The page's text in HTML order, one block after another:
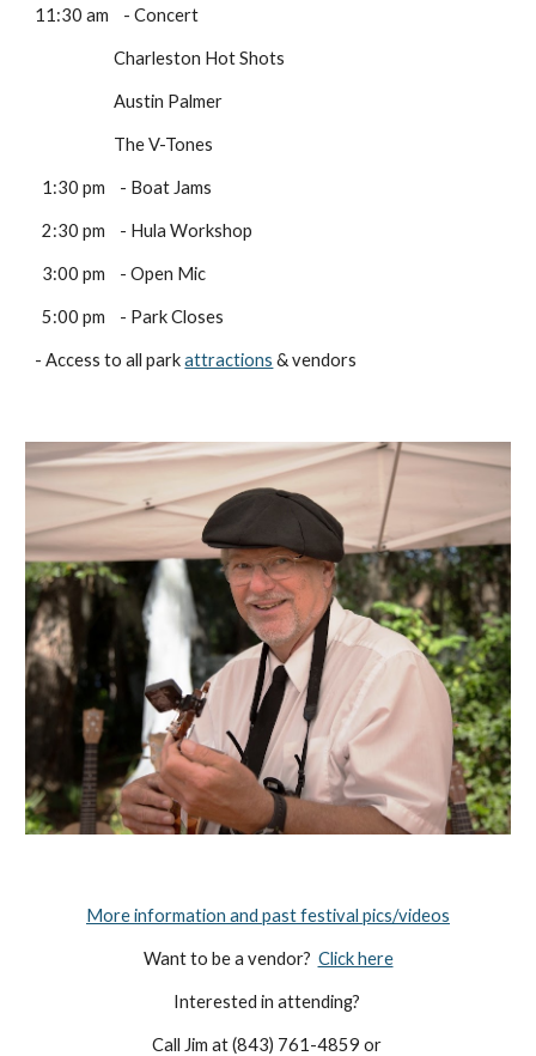
11:30 am    - Concert
                      Charleston Hot Shots
                      Austin Palmer
                      The V-Tones
  1:30 pm    - Boat Jams
  2:30 pm    - Hula Workshop
  3:00 pm    - Open Mic
  5:00 pm    - Park Closes
- Access to all park attractions & vendors
More information and past festival pics/videos
Want to be a vendor? Click here
Interested in attending?
Call Jim at (843) 761-4859 or